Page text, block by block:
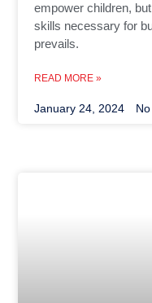
empower children,
skills necessary for
prevails.
READ MORE »
January 24, 2024